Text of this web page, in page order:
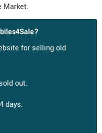
Market.
for selling old
out.
days.